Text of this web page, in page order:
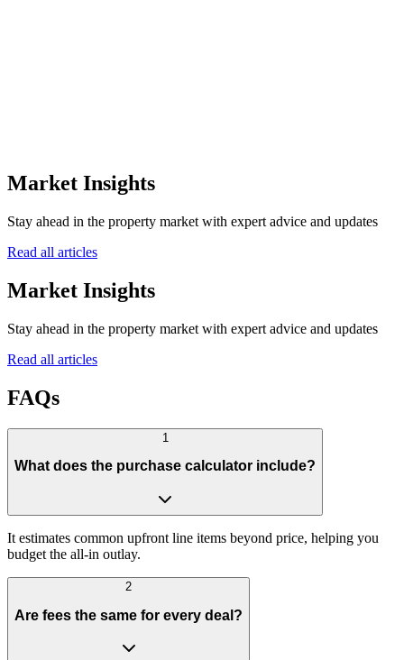
Market Insights
Stay ahead in the property market with expert advice and updates
Read all articles
Market Insights
Stay ahead in the property market with expert advice and updates
Read all articles
FAQs
1
What does the purchase calculator include?
It estimates common upfront line items beyond price, helping you
budget the all-in outlay.
2
Are fees the same for every deal?